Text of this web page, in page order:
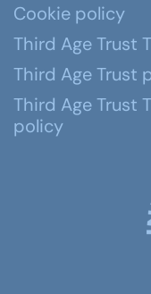
Cookie policy
Third Age Trust
Third Age Trust
Third Age Trust
policy